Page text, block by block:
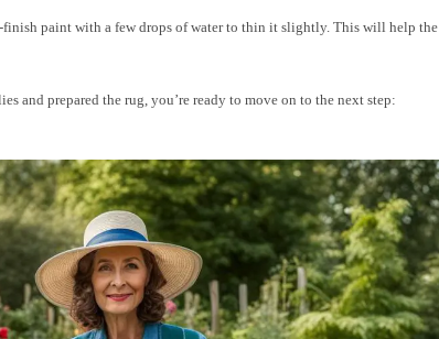
paint with a few drops of water to thin it slightly. This will help the
and prepared the rug, you’re ready to move on to the next step: